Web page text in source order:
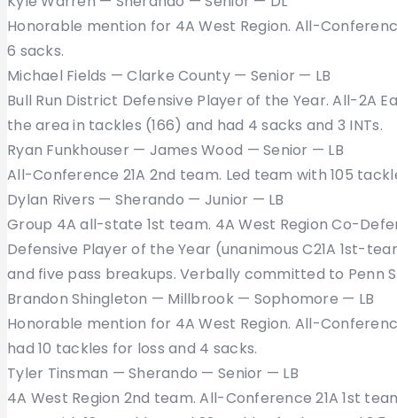
Honorable mention for 4A West Region. All-
6 sacks.
Michael Fields — Clarke County — Senior — LB
Bull Run District Defensive Player of the Year. All-2A
the area in tackles (166) and had 4 sacks and 3 INTs.
Ryan Funkhouser — James Wood — Senior — LB
All-Conference 21A 2nd team. Led team with 105
Dylan Rivers — Sherando — Junior — LB
Group 4A all-state 1st team. 4A West Region Co-
Defensive Player of the Year (unanimous C21A 1st-
and five pass breakups. Verbally committed to Penn
Brandon Shingleton — Millbrook — Sophomore — LB
Honorable mention for 4A West Region. All-
had 10 tackles for loss and 4 sacks.
Tyler Tinsman — Sherando — Senior — LB
4A West Region 2nd team. All-Conference 21A 1st